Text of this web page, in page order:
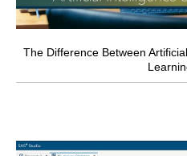
The Difference Between